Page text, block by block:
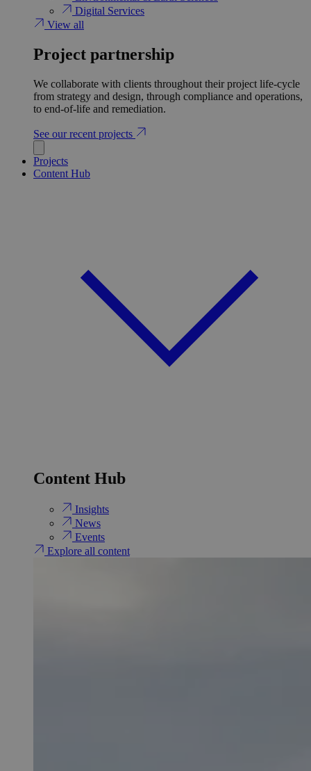
Digital Services
View all
Project partnership
We collaborate with clients throughout their project life-cycle
from strategy and design, through compliance and operations,
to end-of-life and remediation.
See our recent projects
Projects
Content Hub
Content Hub
Insights
News
Events
Explore all content